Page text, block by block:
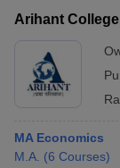
Arihant
MA Economics
M.A. (6 Courses)